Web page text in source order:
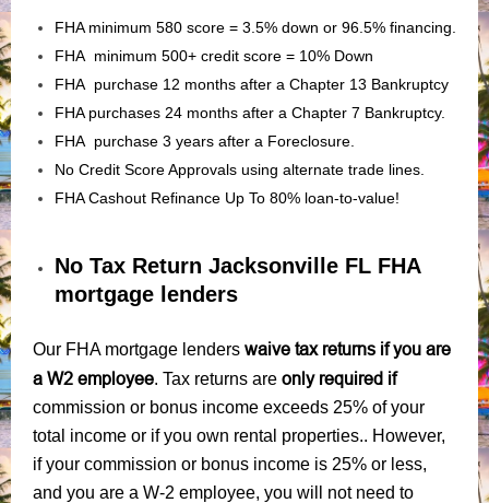
FHA minimum 580 score = 3.5% down or 96.5% financing.
FHA minimum 500+ credit score = 10% Down
FHA purchase 12 months after a Chapter 13 Bankruptcy
FHA purchases 24 months after a Chapter 7 Bankruptcy.
FHA purchase 3 years after a Foreclosure.
No Credit Score Approvals using alternate trade lines.
FHA Cashout Refinance Up To 80% loan-to-value!
No Tax Return Jacksonville FL FHA
mortgage lenders
Our FHA mortgage lenders waive tax returns if you are
a W2 employee. Tax returns are only required if
commission or bonus income exceeds 25% of your
total income or if you own rental properties.. However,
if your commission or bonus income is 25% or less,
and you are a W-2 employee, you will not need to